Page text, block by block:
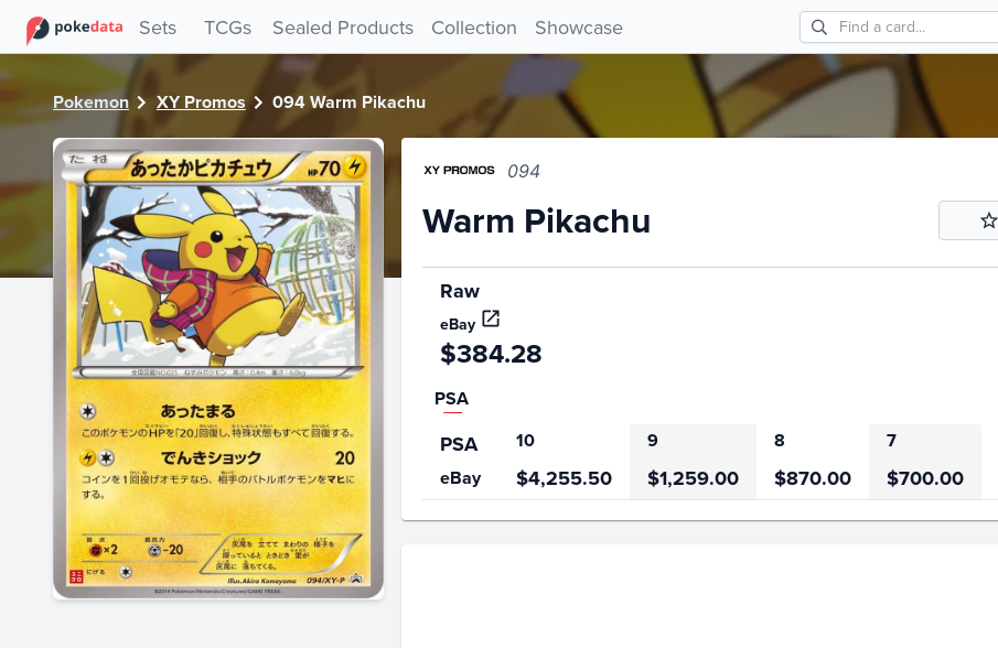
Sets TCGs Sealed Products Collection Showcase
Pokemon XY Promos 094 Warm Pikachu
094
Warm Pikachu
Raw
eBay
$384.28
PSA
PSA 10 9 8 7
eBay
$4,255.50 $1,259.00 $870.00 $700.00
PokeDATA - Check current Pokemon card values for Warm Pikachu 094!